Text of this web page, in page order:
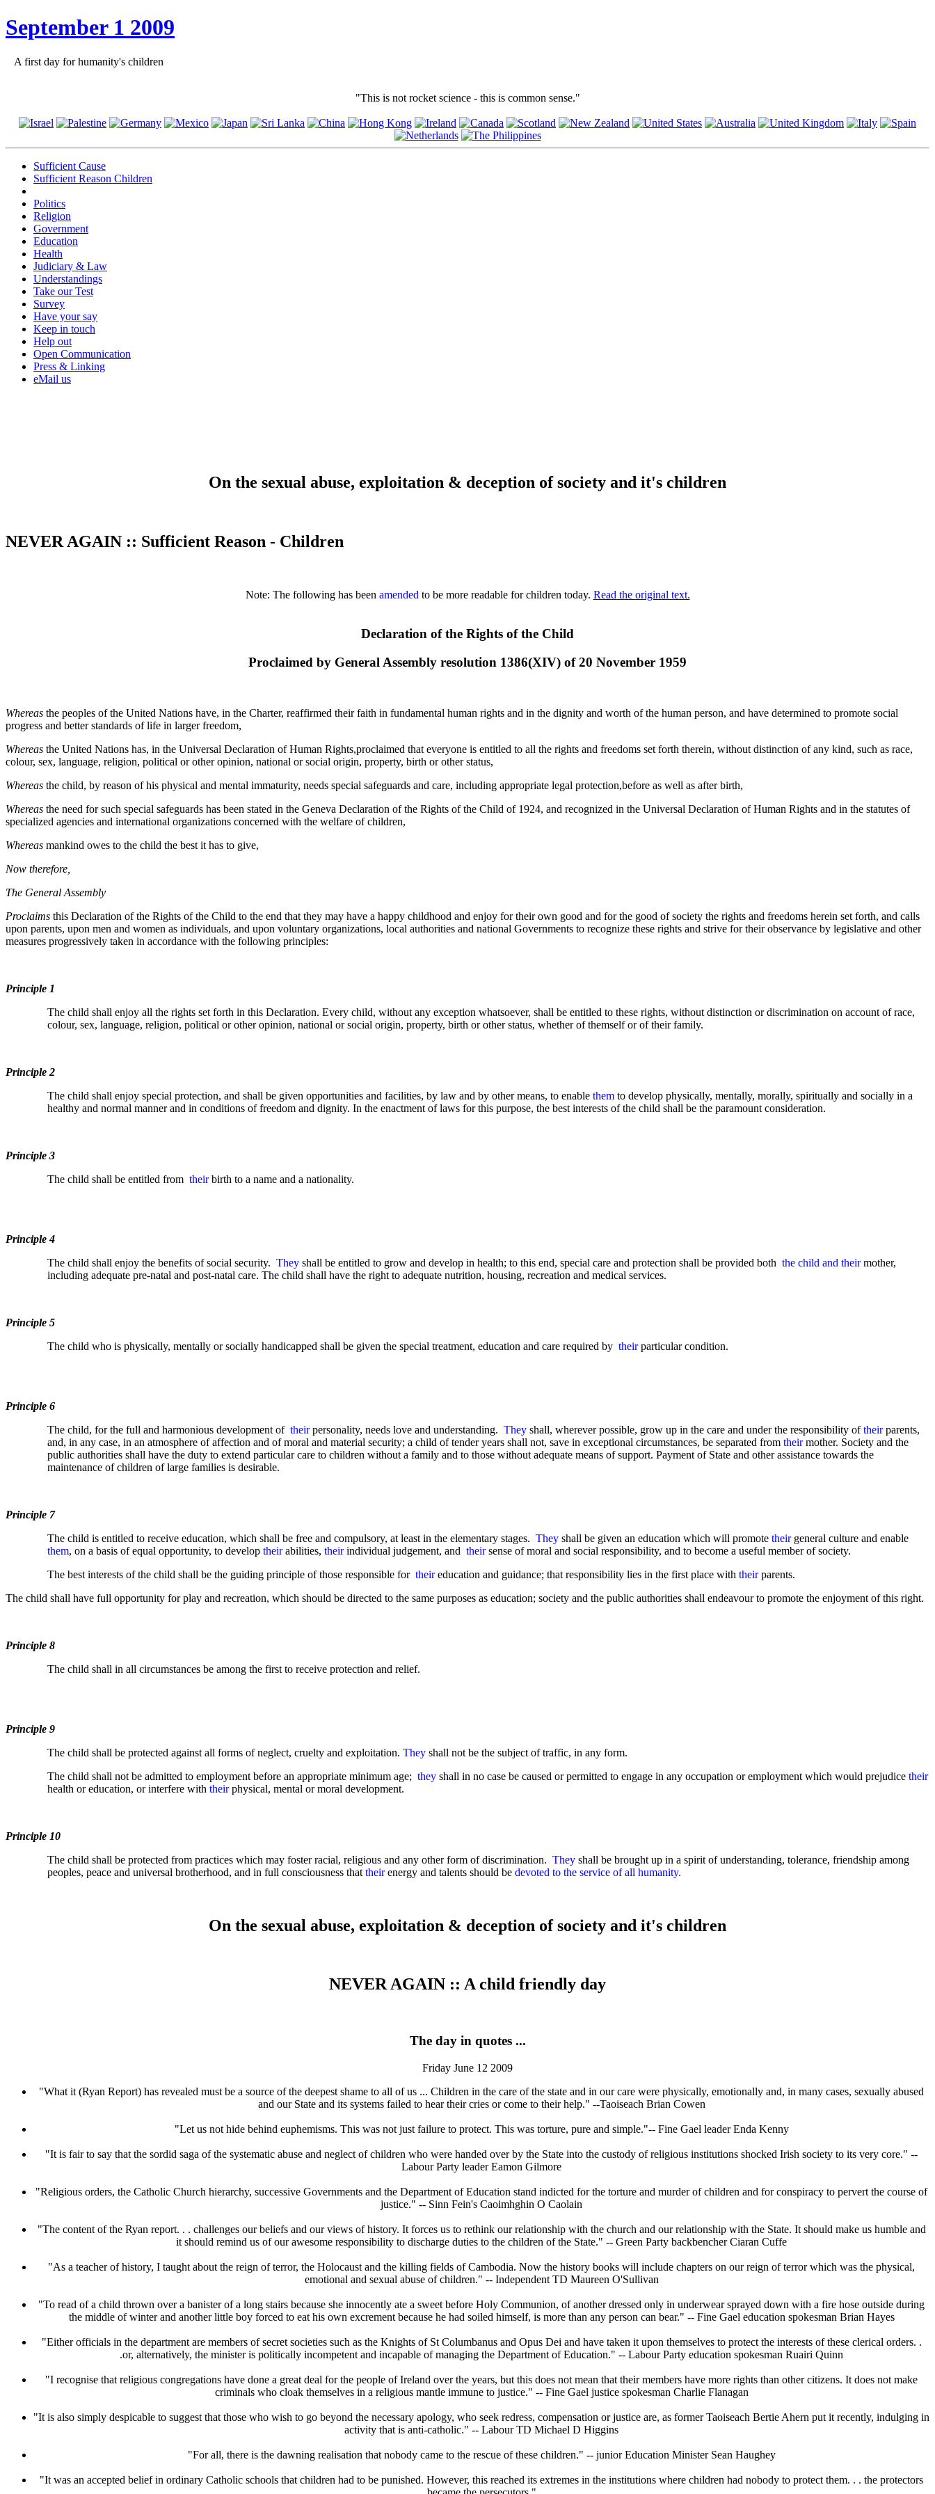
September 1 2009
A first day for humanity's children
"This is not rocket science - this is common sense."
Sufficient Cause
Sufficient Reason Children
Politics
Religion
Government
Education
Health
Judiciary & Law
Understandings
Take our Test
Survey
Have your say
Keep in touch
Help out
Open Communication
Press & Linking
eMail us
On the sexual abuse, exploitation & deception of society and it's children
NEVER AGAIN :: Sufficient Reason - Children
Note: The following has been amended to be more readable for children today. Read the original text.
Declaration of the Rights of the Child
Proclaimed by General Assembly resolution 1386(XIV) of 20 November 1959
Whereas the peoples of the United Nations have, in the Charter, reaffirmed their faith in fundamental human rights and in the dignity and worth of the human person, and have determined to promote social
progress and better standards of life in larger freedom,
Whereas the United Nations has, in the Universal Declaration of Human Rights,proclaimed that everyone is entitled to all the rights and freedoms set forth therein, without distinction of any kind, such as race,
colour, sex, language, religion, political or other opinion, national or social origin, property, birth or other status,
Whereas the child, by reason of his physical and mental immaturity, needs special safeguards and care, including appropriate legal protection,before as well as after birth,
Whereas the need for such special safeguards has been stated in the Geneva Declaration of the Rights of the Child of 1924, and recognized in the Universal Declaration of Human Rights and in the statutes of
specialized agencies and international organizations concerned with the welfare of children,
Whereas mankind owes to the child the best it has to give,
Now therefore,
The General Assembly
Proclaims this Declaration of the Rights of the Child to the end that they may have a happy childhood and enjoy for their own good and for the good of society the rights and freedoms herein set forth, and calls
upon parents, upon men and women as individuals, and upon voluntary organizations, local authorities and national Governments to recognize these rights and strive for their observance by legislative and other
measures progressively taken in accordance with the following principles:
Principle 1
The child shall enjoy all the rights set forth in this Declaration. Every child, without any exception whatsoever, shall be entitled to these rights, without distinction or discrimination on account of race,
colour, sex, language, religion, political or other opinion, national or social origin, property, birth or other status, whether of themself or of their family.
Principle 2
The child shall enjoy special protection, and shall be given opportunities and facilities, by law and by other means, to enable them to develop physically, mentally, morally, spiritually and socially in a
healthy and normal manner and in conditions of freedom and dignity. In the enactment of laws for this purpose, the best interests of the child shall be the paramount consideration.
Principle 3
The child shall be entitled from theirbirth to a name and a nationality.
Principle 4
The child shall enjoy the benefits of social security. They shall be entitled to grow and develop in health; to this end, special care and protection shall be provided both the child and theirmother,
including adequate pre-natal and post-natal care. The child shall have the right to adequate nutrition, housing, recreation and medical services.
Principle 5
The child who is physically, mentally or socially handicapped shall be given the special treatment, education and care required by theirparticular condition.
Principle 6
The child, for the full and harmonious development of theirpersonality, needs love and understanding. They shall, wherever possible, grow up in the care and under the responsibility oftheirparents,
and, in any case, in an atmosphere of affection and of moral and material security; a child of tender years shall not, save in exceptional circumstances, be separated from theirmother. Society and the
public authorities shall have the duty to extend particular care to children without a family and to those without adequate means of support. Payment of State and other assistance towards the
maintenance of children of large families is desirable.
Principle 7
The child is entitled to receive education, which shall be free and compulsory, at least in the elementary stages. They shall be given an education which will promote theirgeneral culture and enable
them, on a basis of equal opportunity, to develop theirabilities, theirindividual judgement, and theirsense of moral and social responsibility, and to become a useful member of society.
The best interests of the child shall be the guiding principle of those responsible for theireducation and guidance; that responsibility lies in the first place with theirparents.
The child shall have full opportunity for play and recreation, which should be directed to the same purposes as education; society and the public authorities shall endeavour to promote the enjoyment of this right.
Principle 8
The child shall in all circumstances be among the first to receive protection and relief.
Principle 9
The child shall be protected against all forms of neglect, cruelty and exploitation. They shall not be the subject of traffic, in any form.
The child shall not be admitted to employment before an appropriate minimum age; they shall in no case be caused or permitted to engage in any occupation or employment which would prejudice their
health or education, or interfere with theirphysical, mental or moral development.
Principle 10
The child shall be protected from practices which may foster racial, religious and any other form of discrimination. They shall be brought up in a spirit of understanding, tolerance, friendship among
peoples, peace and universal brotherhood, and in full consciousness that theirenergy and talents should be devoted to the service of all humanity.
On the sexual abuse, exploitation & deception of society and it's children
NEVER AGAIN :: A child friendly day
The day in quotes ...
Friday June 12 2009
"What it (Ryan Report) has revealed must be a source of the deepest shame to all of us ... Children in the care of the state and in our care were physically, emotionally and, in many cases, sexually abused
and our State and its systems failed to hear their cries or come to their help." --Taoiseach Brian Cowen
"Let us not hide behind euphemisms. This was not just failure to protect. This was torture, pure and simple."-- Fine Gael leader Enda Kenny
"It is fair to say that the sordid saga of the systematic abuse and neglect of children who were handed over by the State into the custody of religious institutions shocked Irish society to its very core." --
Labour Party leader Eamon Gilmore
"Religious orders, the Catholic Church hierarchy, successive Governments and the Department of Education stand indicted for the torture and murder of children and for conspiracy to pervert the course of
justice." -- Sinn Fein's Caoimhghin O Caolain
"The content of the Ryan report. . . challenges our beliefs and our views of history. It forces us to rethink our relationship with the church and our relationship with the State. It should make us humble and
it should remind us of our awesome responsibility to discharge duties to the children of the State." -- Green Party backbencher Ciaran Cuffe
"As a teacher of history, I taught about the reign of terror, the Holocaust and the killing fields of Cambodia. Now the history books will include chapters on our reign of terror which was the physical,
emotional and sexual abuse of children." -- Independent TD Maureen O'Sullivan
"To read of a child thrown over a banister of a long stairs because she innocently ate a sweet before Holy Communion, of another dressed only in underwear sprayed down with a fire hose outside during
the middle of winter and another little boy forced to eat his own excrement because he had soiled himself, is more than any person can bear." -- Fine Gael education spokesman Brian Hayes
"Either officials in the department are members of secret societies such as the Knights of St Columbanus and Opus Dei and have taken it upon themselves to protect the interests of these clerical orders. .
.or, alternatively, the minister is politically incompetent and incapable of managing the Department of Education." -- Labour Party education spokesman Ruairi Quinn
"I recognise that religious congregations have done a great deal for the people of Ireland over the years, but this does not mean that their members have more rights than other citizens. It does not make
criminals who cloak themselves in a religious mantle immune to justice." -- Fine Gael justice spokesman Charlie Flanagan
"It is also simply despicable to suggest that those who wish to go beyond the necessary apology, who seek redress, compensation or justice are, as former Taoiseach Bertie Ahern put it recently, indulging in
activity that is anti-catholic." -- Labour TD Michael D Higgins
"For all, there is the dawning realisation that nobody came to the rescue of these children." -- junior Education Minister Sean Haughey
"It was an accepted belief in ordinary Catholic schools that children had to be punished. However, this reached its extremes in the institutions where children had nobody to protect them. . . the protectors